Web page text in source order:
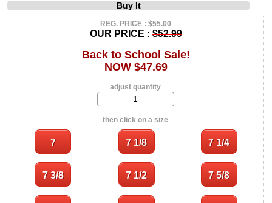
Buy It
REG. PRICE : $55.00
OUR PRICE :$52.99
Back to School Sale!
NOW $47.69
adjust quantity
then click on a size